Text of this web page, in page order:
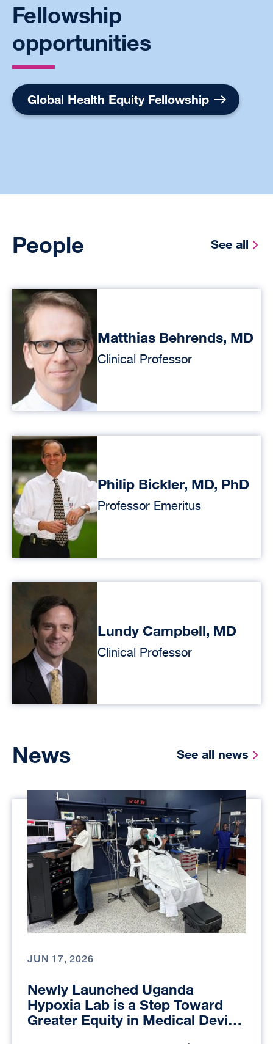
Fellowship
opportunities
Global Health Equity Fellowship
People See all
Matthias Behrends, MD
Clinical Professor
Philip Bickler, MD, PhD
Professor Emeritus
Lundy Campbell, MD
Clinical Professor
News See all news
JUN 17, 2026
Newly Launched Uganda
Hypoxia Lab is a Step Toward
Greater Equity in Medical Device